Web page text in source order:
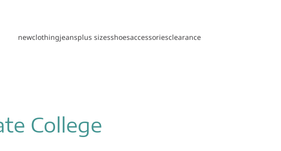
newclothingjeansplus sizesshoesaccessoriesclearance
College